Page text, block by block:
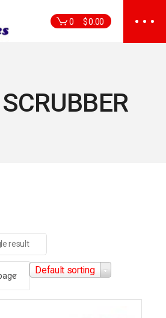
0 $0.00
result
Default sorting